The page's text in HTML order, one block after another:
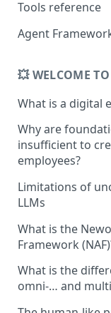
Tools reference
Agent
💥 WELCOME
What is a digital
Why are
insufficient to
employees?
Limitations of
LLMs
What is the
Framework
What is the
omni-… and